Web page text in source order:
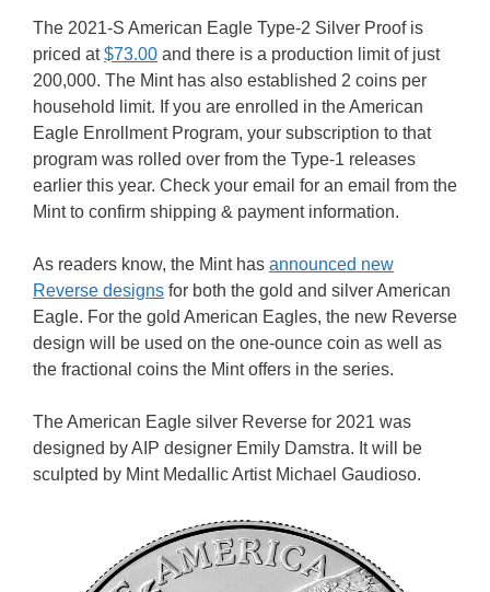
The 2021-S American Eagle Type-2 Silver Proof is
priced at$73.00 and there is a production limit of just
200,000. The Mint has also established 2 coins per
household limit. If you are enrolled in the American
Eagle Enrollment Program, your subscription to that
program was rolled over from the Type-1 releases
earlier this year. Check your email for an email from the
Mint to confirm shipping & payment information.
As readers know, the Mint has announced new
Reverse designs for both the gold and silver American
Eagle. For the gold American Eagles, the new Reverse
design will be used on the one-ounce coin as well as
the fractional coins the Mint offers in the series.
The American Eagle silver Reverse for 2021 was
designed by AIP designer Emily Damstra. It will be
sculpted by Mint Medallic Artist Michael Gaudioso.